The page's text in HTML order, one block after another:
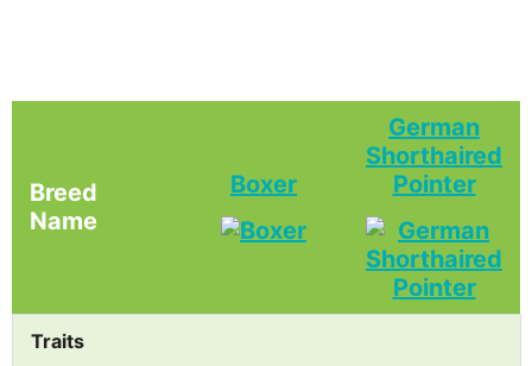
Breed
Name
Boxer
German
Shorthaired
Pointer
Traits